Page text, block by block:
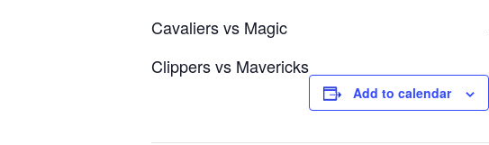
Cavaliers vs Magic
Clippers vs Mavericks
Add to calendar